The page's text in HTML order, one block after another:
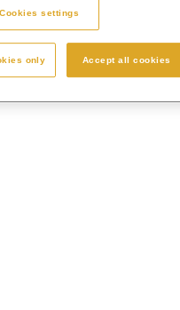
Cookies settings
only Accept all cookies